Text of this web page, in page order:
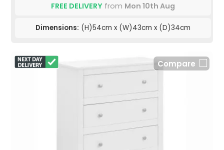
FREE DELIVERY from Mon 10th Aug
Dimensions: (H)54cm x (W)43cm x (D)34cm
Compare